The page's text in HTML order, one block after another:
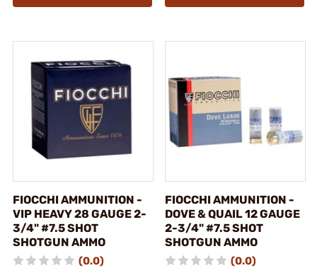
FIOCCHI AMMUNITION -
VIP HEAVY 28 GAUGE 2-
3/4" #7.5 SHOT
SHOTGUN AMMO
(0.0)
FIOCCHI AMMUNITION -
DOVE & QUAIL 12 GAUGE
2-3/4" #7.5 SHOT
SHOTGUN AMMO
(0.0)